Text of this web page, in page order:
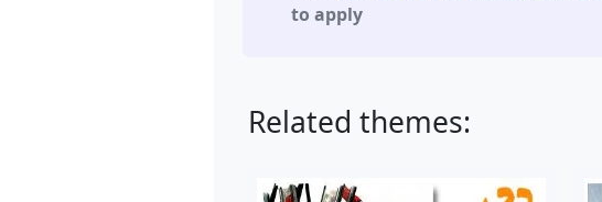
to apply
Related themes: